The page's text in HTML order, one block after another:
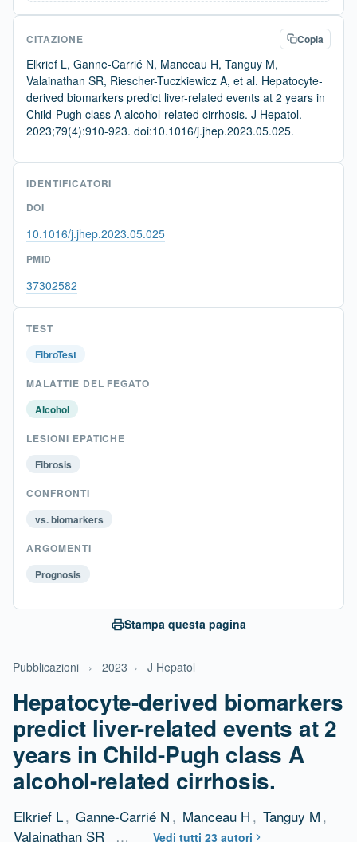
Pubblicazioni › 2023 › J Hepatol
Hepatocyte-derived biomarkers
predict liver-related events at 2
years in Child-Pugh class A
alcohol-related cirrhosis.
Elkrief L, Ganne-Carrié N , Manceau H , Tanguy M ,
Valainathan SR
… Vedi tutti 23 autori
CITAZIONE Copia
Elkrief L, Ganne-Carrié N, Manceau H, Tanguy M,
Valainathan SR, Riescher-Tuczkiewicz A, et al. Hepatocyte-
derived biomarkers predict liver-related events at 2 years in
Child-Pugh class A alcohol-related cirrhosis. J Hepatol.
2023;79(4):910-923. doi:10.1016/j.jhep.2023.05.025.
IDENTIFICATORI
DOI
10.1016/j.jhep.2023.05.025
PMID
37302582
TEST
FibroTest
MALATTIE DEL FEGATO
Alcohol
LESIONI EPATICHE
Fibrosis
CONFRONTI
vs. biomarkers
ARGOMENTI
Prognosis
Stampa questa pagina